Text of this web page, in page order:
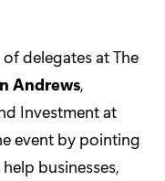
delegates at The
Andrews,
Investment at
event by pointing
businesses,